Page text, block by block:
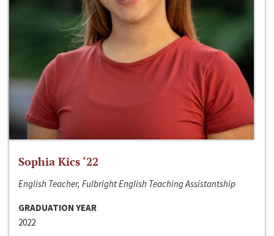
Sophia Kics ‘22
English Teacher, Fulbright English Teaching Assistantship
GRADUATION YEAR
2022